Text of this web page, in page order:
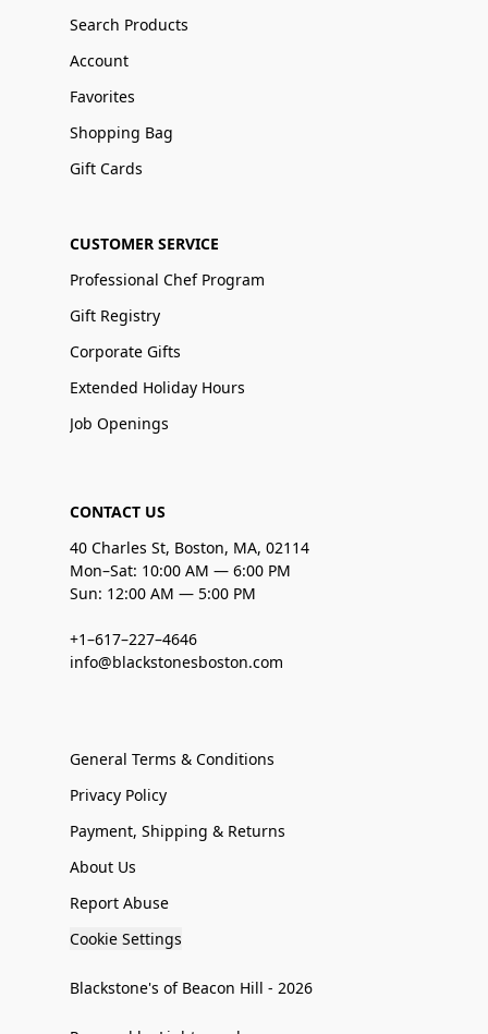
Search Products
Account
Favorites
Shopping Bag
Gift Cards
CUSTOMER SERVICE
Professional Chef Program
Gift Registry
Corporate Gifts
Extended Holiday Hours
Job Openings
CONTACT US
40 Charles St, Boston, MA, 02114
Mon–Sat: 10:00 AM — 6:00 PM
Sun: 12:00 AM — 5:00 PM
+1–617–227–4646
info@blackstonesboston.com
General Terms & Conditions
Privacy Policy
Payment, Shipping & Returns
About Us
Report Abuse
Cookie Settings
Blackstone's of Beacon Hill - 2026